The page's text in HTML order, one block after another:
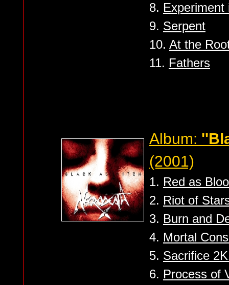
8. Experiment
9. Serpent
10. At the
11. Fathers
Album:
(2001)
1. Red as
2. Riot of
3. Burn and
4. Mortal
5. Sacrifice
6. Process of